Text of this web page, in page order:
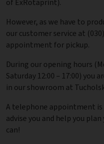
of ExRotaprint).
However, as we have to
our customer service at
appointment for pickup.
During our opening hours
Saturday 12:00 – 17:00) you
in our showroom at
A telephone appointment is
advise you and help you
can!